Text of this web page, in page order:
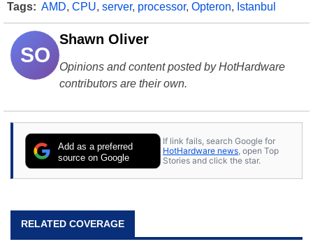
Tags: AMD, CPU, server, processor, Opteron, Istanbul
SO
Shawn Oliver
Opinions and content posted by HotHardware
contributors are their own.
Add as a preferred
source on Google
If link fails, search Google for
HotHardware news , open Top
Stories and click the star.
RELATED COVERAGE